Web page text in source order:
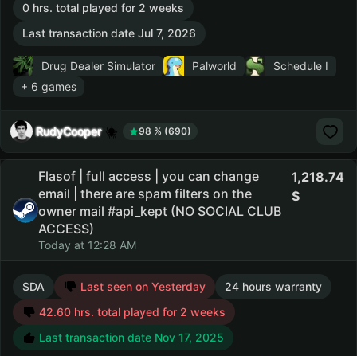
0 hrs. total played for 2 weeks
Last transaction date Jul 7, 2026
Drug Dealer Simulator Palworld
Schedule I
+ 6 games
RudyCooper 98 % (690)
Flasof | full access | you can change
email | there are spam filters on the
owner mail #api_kept (NO SOCIAL CLUB
ACCESS)
Today at 12:28 AM
1,218.74
SDA Last seen on Yesterday
24 hours warranty
42.60 hrs. total played for 2 weeks
Last transaction date Nov 17, 2025